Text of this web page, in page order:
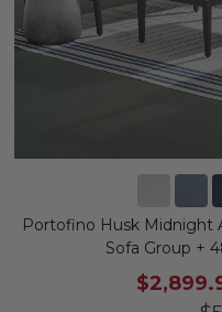
Portofino Husk Midnight
Sofa Group +